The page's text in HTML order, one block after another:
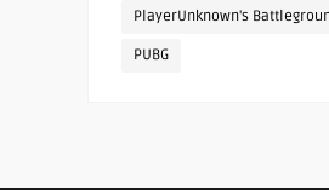
PlayerUnknown's
PUBG